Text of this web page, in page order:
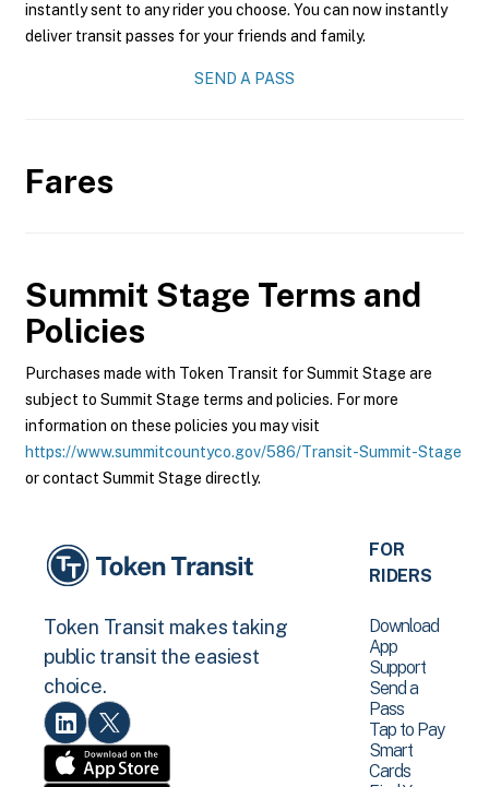
instantly sent to any rider you choose. You can now instantly
deliver transit passes for your friends and family.
SEND A PASS
Fares
Summit Stage Terms and
Policies
Purchases made with Token Transit for Summit Stage are
subject to Summit Stage terms and policies. For more
information on these policies you may visit
https://www.summitcountyco.gov/586/Transit-Summit-Stage
or contact Summit Stage directly.
Token Transit makes taking
public transit the easiest
choice.
FOR
RIDERS
Download
App
Support
Send a
Pass
Tap to Pay
Smart
Cards